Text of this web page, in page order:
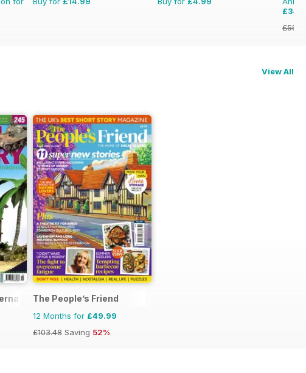
View All
Magazine
The People’s Friend
12 Months for £49.99
£103.48 Saving 52%